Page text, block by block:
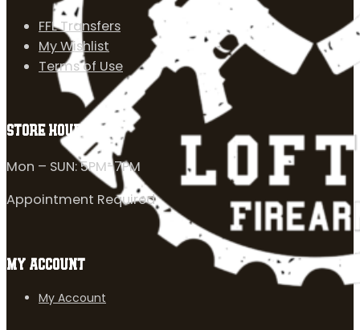
FFL Transfers
My Wishlist
Terms of Use
STORE HOURS
Mon – SUN: 5PM-7PM
Appointment Required
MY ACCOUNT
My Account